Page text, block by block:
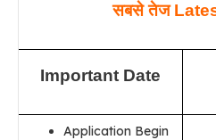
सबसे तेज
Important Date
Application Begin